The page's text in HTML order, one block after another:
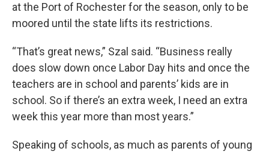
at the Port of Rochester for the season, only to be
moored until the state lifts its restrictions.
“That’s great news,” Szal said. “Business really
does slow down once Labor Day hits and once the
teachers are in school and parents’ kids are in
school. So if there’s an extra week, I need an extra
week this year more than most years.”
Speaking of schools, as much as parents of young